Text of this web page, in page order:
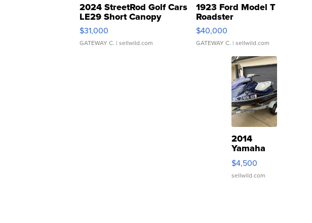
2024 StreetRod Golf Cars
LE29 Short Canopy
$31,000
GATEWAY C. | sellwild.com
1923 Ford Model T
Roadster
$40,000
GATEWAY C. | sellwild.com
2014
Yamaha
VX Deluxe
$4,500
sellwild.com